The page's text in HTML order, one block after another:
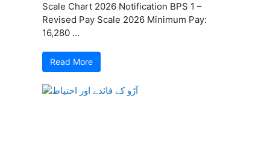
Scale Chart 2026 Notification BPS 1 –
Revised Pay Scale 2026 Minimum Pay:
16,280 ...
Read More